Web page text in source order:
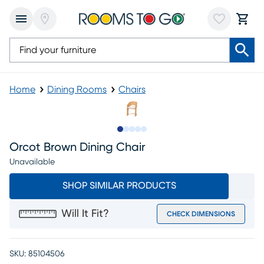
Home Dining Rooms Chairs
Orcot Brown Dining Chair
Unavailable
SHOP SIMILAR PRODUCTS
Will It Fit? CHECK DIMENSIONS
SKU: 85104506